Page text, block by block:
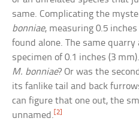
same. Complicating the
bonniae, measuring 0.5
found alone. The same
specimen of 0.1 inches (3
M. bonniae? Or was the
its fanlike tail and back
can figure that one out, the
unnamed.[2]